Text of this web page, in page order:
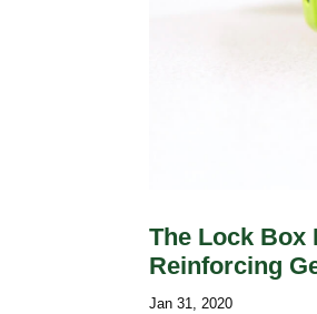
The Lock Box
Reinforcing
Jan 31, 2020